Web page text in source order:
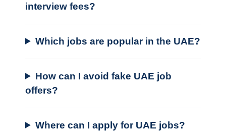
interview fees?
Which jobs are popular in the UAE?
How can I avoid fake UAE job
offers?
Where can I apply for UAE jobs?